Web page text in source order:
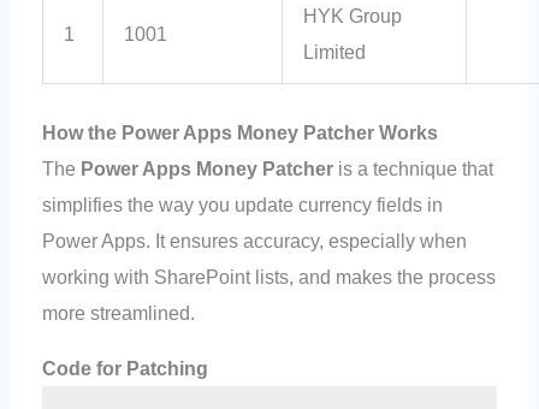
1 1001
HYK Group
Limited
How the Power Apps Money Patcher Works
The Power Apps Money Patcher is a technique that
simplifies the way you update currency fields in
Power Apps. It ensures accuracy, especially when
working with SharePoint lists, and makes the process
more streamlined.
Code for Patching